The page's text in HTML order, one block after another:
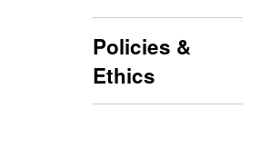
Policies &
Ethics